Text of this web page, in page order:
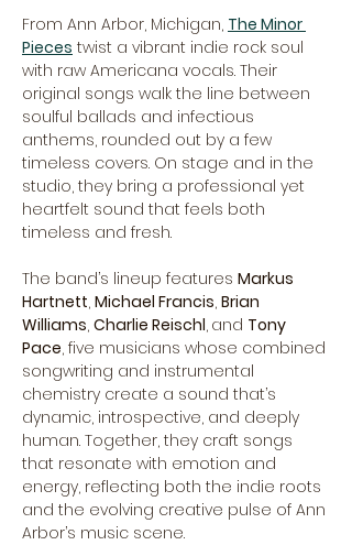
From Ann Arbor, Michigan, The Minor
Pieces twist a vibrant indie rock soul
with raw Americana vocals. Their
original songs walk the line between
soulful ballads and infectious
anthems, rounded out by a few
timeless covers. On stage and in the
studio, they bring a professional yet
heartfelt sound that feels both
timeless and fresh.
The band’s lineup features Markus
Hartnett, Michael Francis, Brian
Williams, Charlie Reischl, and Tony
Pace, five musicians whose combined
songwriting and instrumental
chemistry create a sound that’s
dynamic, introspective, and deeply
human. Together, they craft songs
that resonate with emotion and
energy, reflecting both the indie roots
and the evolving creative pulse of Ann
Arbor’s music scene.